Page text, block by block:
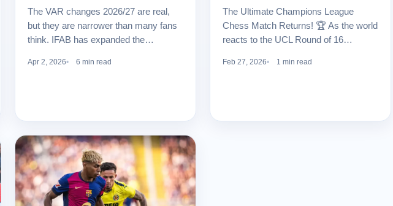
The VAR changes 2026/27 are real,
but they are narrower than many fans
think. IFAB has expanded the…
Apr 2, 2026 6 min read
The Ultimate Champions League
Chess Match Returns! 🏆 As the world
reacts to the UCL Round of 16…
Feb 27, 2026 1 min read